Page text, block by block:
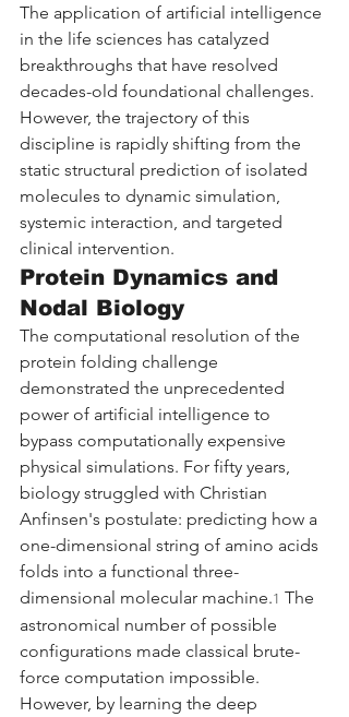
The application of artificial intelligence
in the life sciences has catalyzed
breakthroughs that have resolved
decades-old foundational challenges.
However, the trajectory of this
discipline is rapidly shifting from the
static structural prediction of isolated
molecules to dynamic simulation,
systemic interaction, and targeted
clinical intervention.
Protein Dynamics and
Nodal Biology
The computational resolution of the
protein folding challenge
demonstrated the unprecedented
power of artificial intelligence to
bypass computationally expensive
physical simulations. For fifty years,
biology struggled with Christian
Anfinsen's postulate: predicting how a
one-dimensional string of amino acids
folds into a functional three-
dimensional molecular machine.1 The
astronomical number of possible
configurations made classical brute-
force computation impossible.
However, by learning the deep